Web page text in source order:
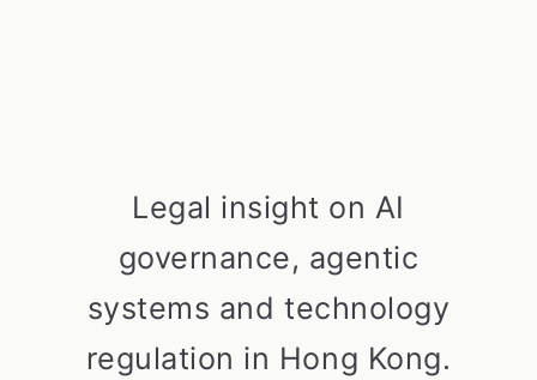
Legal insight on AI
governance, agentic
systems and technology
regulation in Hong Kong.